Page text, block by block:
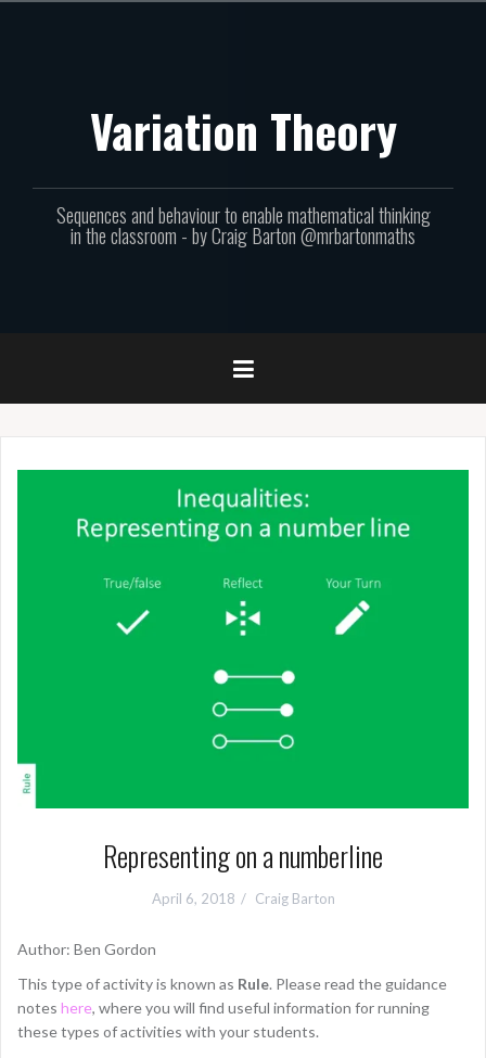
Variation Theory
Sequences and behaviour to enable mathematical thinking
in the classroom - by Craig Barton @mrbartonmaths
Representing on a numberline
April 6, 2018 Craig Barton
Author: Ben Gordon
This type of activity is known as Rule. Please read the guidance
notes here, where you will find useful information for running
these types of activities with your students.